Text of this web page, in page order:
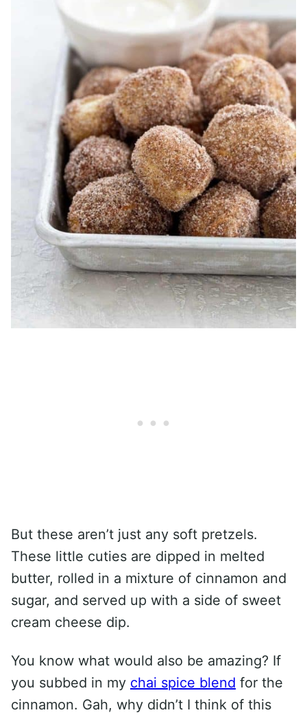
But these aren’t just any soft pretzels.
These little cuties are dipped in melted
butter, rolled in a mixture of cinnamon and
sugar, and served up with a side of sweet
cream cheese dip.
You know what would also be amazing? If
you subbed in my chai spice blend for the
cinnamon. Gah, why didn’t I think of this